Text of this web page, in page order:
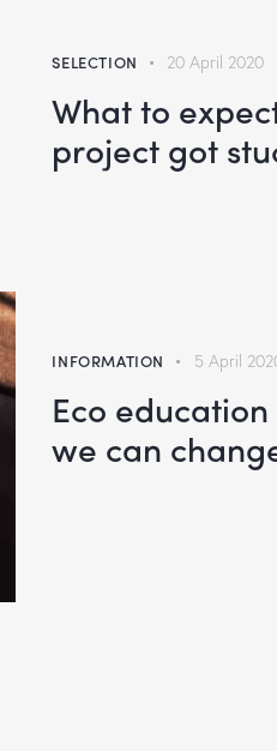
SELECTION 20 April 2020
What to
project got
INFORMATION 5 April
Eco
we can